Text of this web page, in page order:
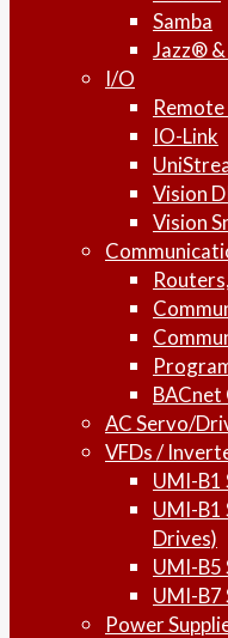
Samba
Jazz®
I/O
Remote
IO-Link
Vision
Vision
BACnet
AC Servo/
VFDs /
UMI-B1
UMI-B1
Drives)
UMI-B5
UMI-B7
Power